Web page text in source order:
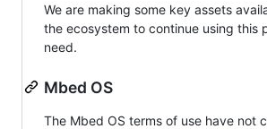
We are making some key assets
the ecosystem to continue using this
need.
Mbed OS
The Mbed OS terms of use have not